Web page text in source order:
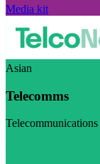
Media kit
Asian
Telecomms